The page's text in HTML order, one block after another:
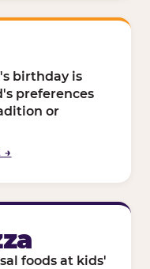
birthday is
preferences
or
→
foods at kids'